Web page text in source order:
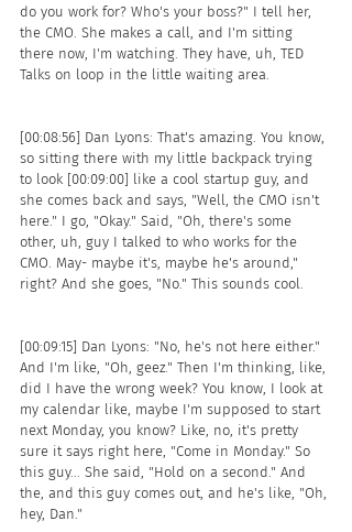
do you work for? Who's your boss?" I tell her,
the CMO. She makes a call, and I'm sitting
there now, I'm watching. They have, uh, TED
Talks on loop in the little waiting area.
[00:08:56] Dan Lyons: That's amazing. You know,
so sitting there with my little backpack trying
to look [00:09:00] like a cool startup guy, and
she comes back and says, "Well, the CMO isn't
here." I go, "Okay." Said, "Oh, there's some
other, uh, guy I talked to who works for the
CMO. May- maybe it's, maybe he's around,"
right? And she goes, "No." This sounds cool.
[00:09:15] Dan Lyons: "No, he's not here either."
And I'm like, "Oh, geez." Then I'm thinking, like,
did I have the wrong week? You know, I look at
my calendar like, maybe I'm supposed to start
next Monday, you know? Like, no, it's pretty
sure it says right here, "Come in Monday." So
this guy... She said, "Hold on a second." And
the, and this guy comes out, and he's like, "Oh,
hey, Dan."